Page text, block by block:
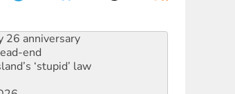
26 anniversary
end
‘stupid’ law